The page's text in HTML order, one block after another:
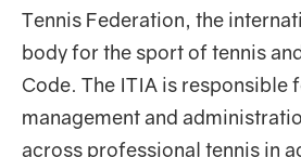
Tennis Federation, the
body for the sport of tennis
Code. The ITIA is responsible
management and
across professional tennis in